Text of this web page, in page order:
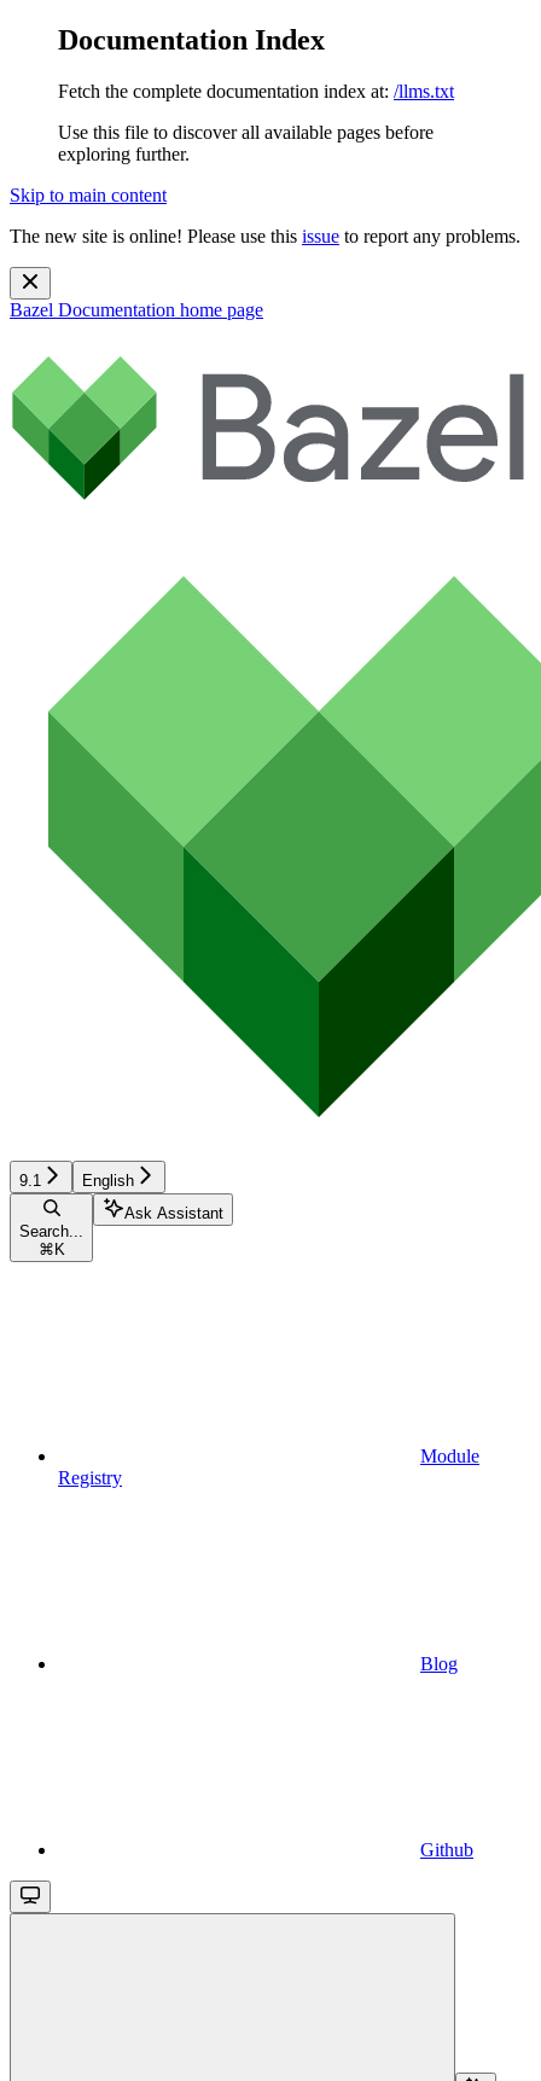
Documentation Index
Fetch the complete documentation index at: /llms.txt
Use this file to discover all available pages before
exploring further.
Skip to main content
The new site is online! Please use this issue to report any problems.
Bazel Documentation home page
9.1 English
Search...
⌘ K
Ask Assistant
Module
Registry
Blog
Github